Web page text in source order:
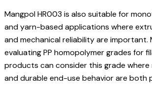
Mangpol HR003 is also suitable for
and yarn-based applications where
and mechanical reliability are important.
evaluating PP homopolymer grades for
products can consider this grade
and durable end-use behavior are both